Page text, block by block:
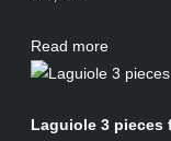
Read more
Laguiole 3 pieces